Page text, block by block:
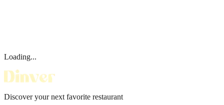
Loading...
Discover your next favorite restaurant